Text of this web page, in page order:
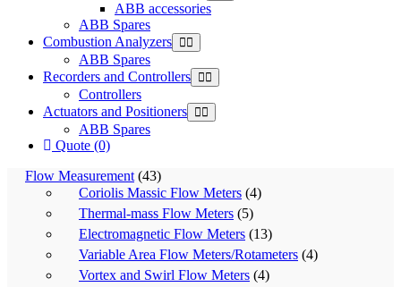
ABB accessories
ABB Spares
Combustion Analyzers
ABB Spares
Recorders and Controllers
Controllers
Actuators and Positioners
ABB Spares
Quote (0)
Flow Measurement (43)
Coriolis Massic Flow Meters (4)
Thermal-mass Flow Meters (5)
Electromagnetic Flow Meters (13)
Variable Area Flow Meters/Rotameters (4)
Vortex and Swirl Flow Meters (4)